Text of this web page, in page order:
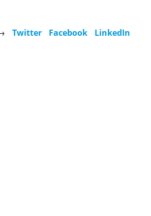
Twitter Facebook LinkedIn